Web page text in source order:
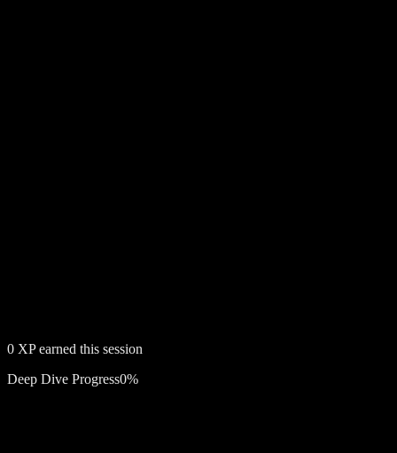
0 XP earned this session
Deep Dive Progress0%